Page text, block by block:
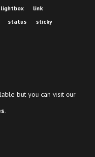
lightbox
link
status
sticky
but you can visit our
.